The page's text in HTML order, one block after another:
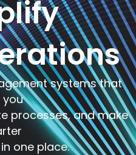
systems that
you
processes, and make
one place.